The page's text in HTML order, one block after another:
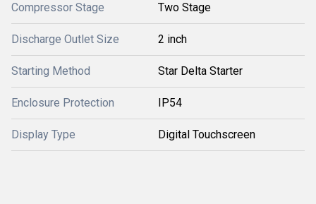
Compressor Stage Two Stage
Discharge Outlet Size 2 inch
Starting Method Star Delta Starter
Enclosure Protection IP54
Display Type Digital Touchscreen